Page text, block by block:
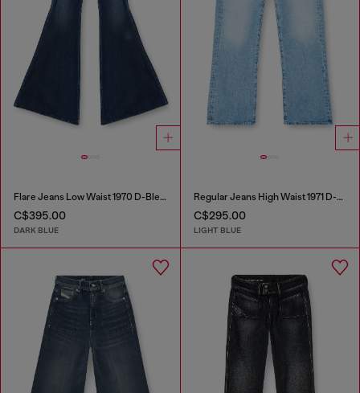
Flare Jeans Low Waist 1970 D-Bleess
C$395.00
DARK BLUE
Regular Jeans High Waist 1971 D-Sent
C$295.00
LIGHT BLUE